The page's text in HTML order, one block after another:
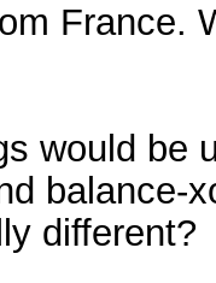
France.
would be
balance-
different?